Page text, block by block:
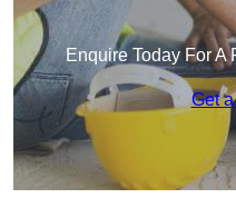
Enquire Today For A
Get